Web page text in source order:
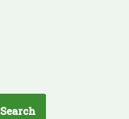
Search